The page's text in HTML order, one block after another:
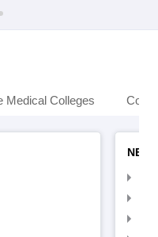
Medical Colleges